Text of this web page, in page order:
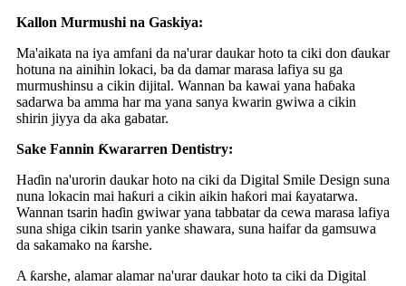
Kallon Murmushi na Gaskiya:
Ma'aikata na iya amfani da na'urar daukar hoto ta ciki don ɗaukar
hotuna na ainihin lokaci, ba da damar marasa lafiya su ga
murmushinsu a cikin dijital. Wannan ba kawai yana haɓaka
sadarwa ba amma har ma yana sanya kwarin gwiwa a cikin
shirin jiyya da aka gabatar.
Sake Fannin Ƙwararren Dentistry:
Haɗin na'urorin daukar hoto na ciki da Digital Smile Design suna
nuna lokacin mai haƙuri a cikin aikin haƙori mai ƙayatarwa.
Wannan tsarin haɗin gwiwar yana tabbatar da cewa marasa lafiya
suna shiga cikin tsarin yanke shawara, suna haifar da gamsuwa
da sakamako na ƙarshe.
A ƙarshe, alamar alamar na'urar daukar hoto ta ciki da Digital